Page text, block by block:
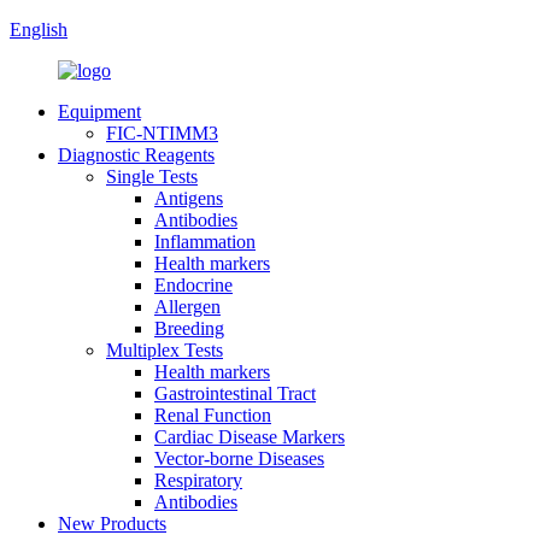
English
Equipment
FIC-NTIMM3
Diagnostic Reagents
Single Tests
Antigens
Antibodies
Inflammation
Health markers
Endocrine
Allergen
Breeding
Multiplex Tests
Health markers
Gastrointestinal Tract
Renal Function
Cardiac Disease Markers
Vector-borne Diseases
Respiratory
Antibodies
New Products